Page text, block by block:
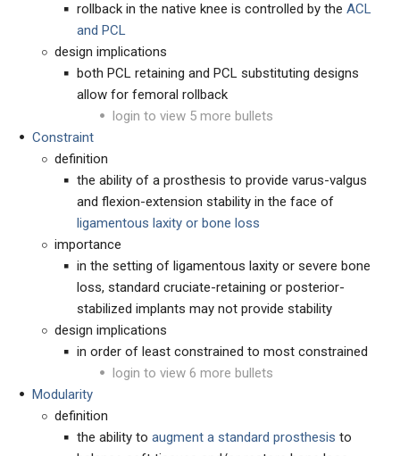
rollback in the native knee is controlled by the ACL
and PCL
design implications
both PCL retaining and PCL substituting designs
allow for femoral rollback
login to view 5 more bullets
Constraint
definition
the ability of a prosthesis to provide varus-valgus
and flexion-extension stability in the face of
ligamentous laxity or bone loss
importance
in the setting of ligamentous laxity or severe bone
loss, standard cruciate-retaining or posterior-
stabilized implants may not provide stability
design implications
in order of least constrained to most constrained
login to view 6 more bullets
Modularity
definition
the ability to augment a standard prosthesis to